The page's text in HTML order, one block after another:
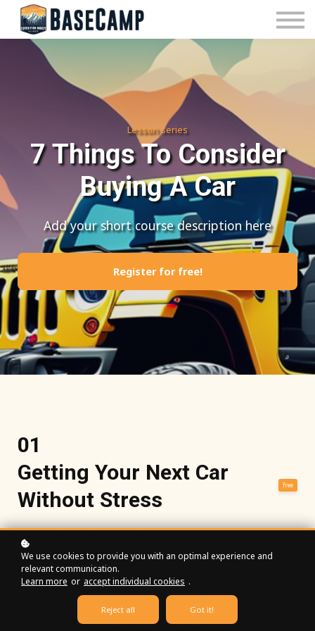
Pricing
Manage Subscription
About Us
Contact Us
Sign In
Lesson series
7 Things To Consider
Buying A Car
Add your short course description here
Register for free!
01
Getting Your Next Car
Without Stress
free
How Car Buyers Are Being Ruined
How To Determine The Right Car
How To Decide Between Buying and Leasing
We use cookies to provide you with an optimal experience and
relevant communication.
Learn more or accept individual cookies .
Reject all Got it!